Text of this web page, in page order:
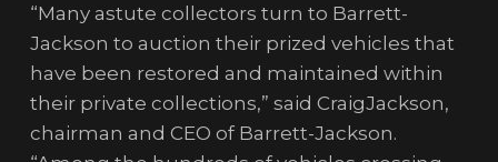
“Many astute collectors turn to Barrett-
Jackson to auction their prized vehicles that
have been restored and maintained within
their private collections,” said CraigJackson,
chairman and CEO of Barrett-Jackson.